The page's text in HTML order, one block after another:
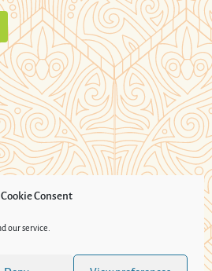
Consent
our service.